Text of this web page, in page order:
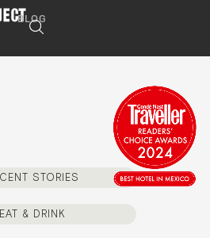
BLOG
STORIES
EAT & DRINK